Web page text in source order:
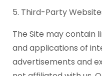
5. Third-Party
The Site may contain
and applications of
advertisements and